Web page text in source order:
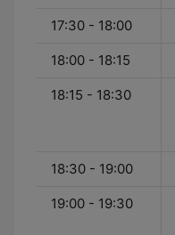
17:30 - 18:00
18:00 - 18:15
18:15 - 18:30
18:30 - 19:00
19:00 - 19:30